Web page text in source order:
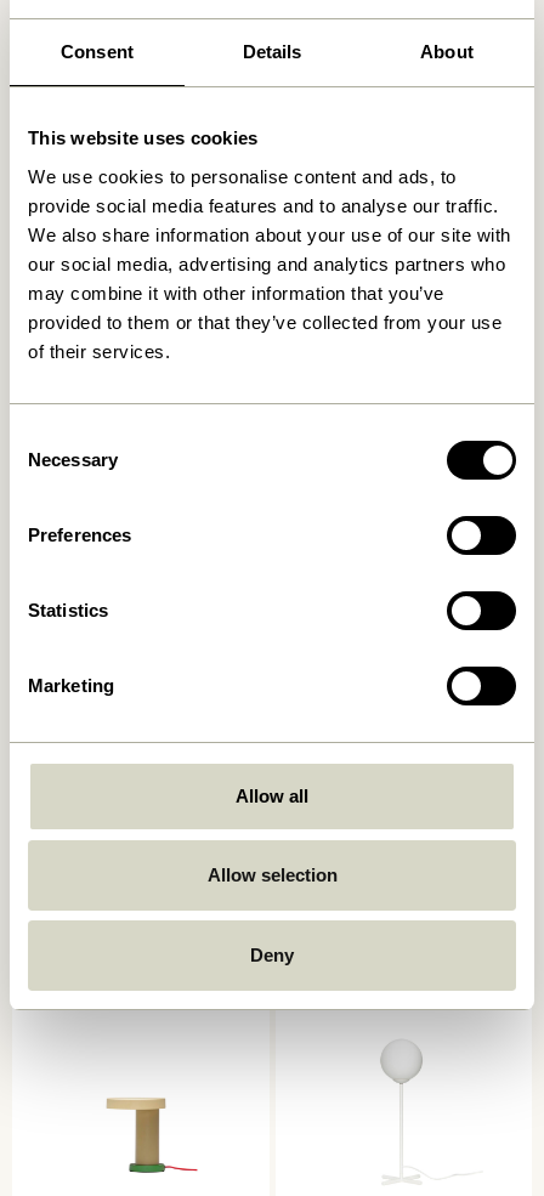
Consent Details About
This website uses cookies
We use cookies to personalise content and ads, to
provide social media features and to analyse our traffic.
We also share information about your use of our site with
our social media, advertising and analytics partners who
may combine it with other information that you’ve
provided to them or that they’ve collected from your use
of their services.
Selection
Necessary
Preferences
Statistics
Marketing
Allow all
Allow selection
Deny
30 days return
Free delivery over
499 DKK*
Related products
Mush Table Lamp Mini Light
1.399,00kr.